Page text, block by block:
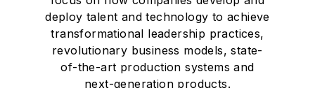
deploy talent and technology to achieve
transformational leadership practices,
revolutionary business models, state-
of-the-art production systems and
next-generation products.